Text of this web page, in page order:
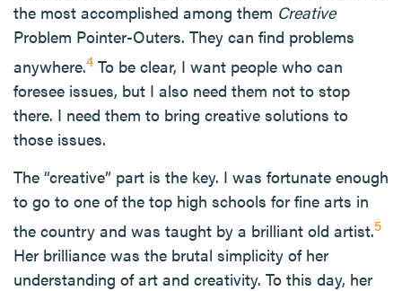
the most accomplished among them Creative
Problem Pointer-Outers. They can find problems
anywhere.4 To be clear, I want people who can
foresee issues, but I also need them not to stop
there. I need them to bring creative solutions to
those issues.
The “creative” part is the key. I was fortunate enough
to go to one of the top high schools for fine arts in
the country and was taught by a brilliant old artist.5
Her brilliance was the brutal simplicity of her
understanding of art and creativity. To this day, her